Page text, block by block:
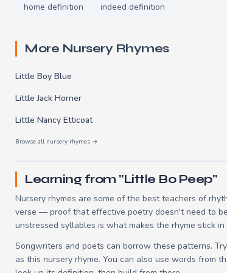
home definition
indeed definition
More Nursery Rhymes
Little Boy Blue
Little Jack Horner
Little Nancy Etticoat
Browse all nursery rhymes →
Learning from "Little Bo Peep"
Nursery rhymes are some of the best teachers of
verse — proof that effective poetry doesn't need to
unstressed syllables is what makes the rhyme stick in
Songwriters and poets can borrow these patterns.
as this nursery rhyme. You can also use words from